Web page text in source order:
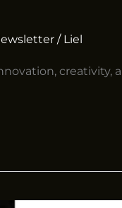
/ Liel
creativity,